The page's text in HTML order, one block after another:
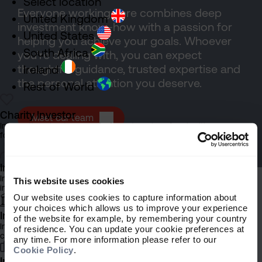
This website uses cookies
Our website uses cookies to capture information about
your choices which allows us to improve your experience
of the website for example, by remembering your country
of residence. You can update your cookie preferences at
any time. For more information please refer to our
Cookie Policy.
Everyone working here combines deep
investment know-how with a passion for
helping you achieve your goals. Whoever
you’re dealing with, you can expect
thoughtful guidance, trusted expertise and
the personal attention you deserve.
Meet our team
Explore more
United Kingdom
United States
South Africa
Ireland
Rest of World
Charity Investor
Information about our products and services for charities,
foundations and philanthropic trusts
Individual Investor
Information about our bespoke investment management services for
individuals, families and trusts
Institutional Investor
Information about our products and services for investment
consultants, pensions schemes and insurers